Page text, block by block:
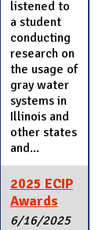
listened to
a student
conducting
research on
the usage of
gray water
systems in
Illinois and
other states
and...
2025 ECIP
Awards
6/16/2025